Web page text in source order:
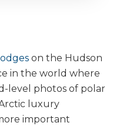
on the Hudson
in the world where
level photos of polar
luxury
important